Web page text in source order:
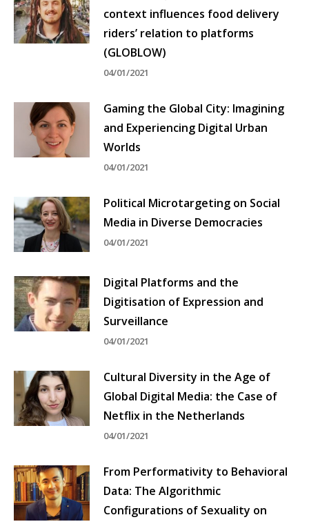
context influences food delivery
riders’ relation to platforms
(GLOBLOW)
04/01/2021
Gaming the Global City: Imagining
and Experiencing Digital Urban
Worlds
04/01/2021
Political Microtargeting on Social
Media in Diverse Democracies
04/01/2021
Digital Platforms and the
Digitisation of Expression and
Surveillance
04/01/2021
Cultural Diversity in the Age of
Global Digital Media: the Case of
Netflix in the Netherlands
04/01/2021
From Performativity to Behavioral
Data: The Algorithmic
Configurations of Sexuality on